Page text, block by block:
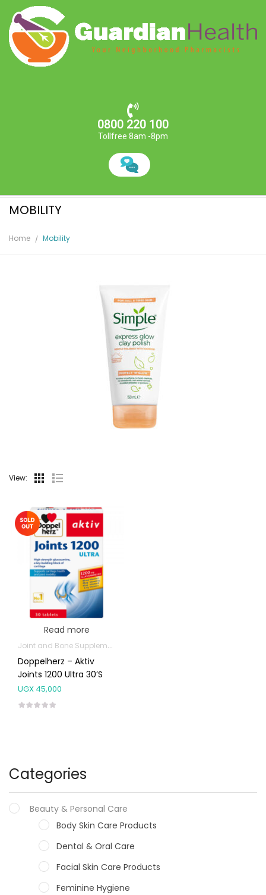
0800 220 100
Tollfree 8am -8pm
MOBILITY
Home Mobility
Categories
Beauty & Personal Care
Body Skin Care Products
Dental & Oral Care
Facial Skin Care Products
Feminine Hygiene
View:
Read more
Joint and Bone Supplements
Doppelherz – Aktiv
Joints 1200 Ultra 30’s
UGX 45,000